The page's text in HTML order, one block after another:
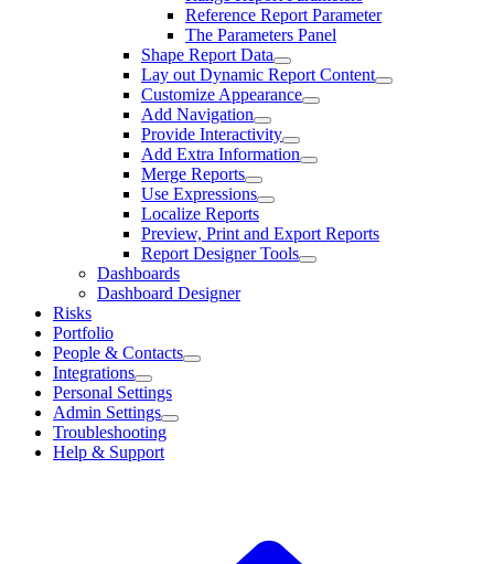
Reference Report Parameter
The Parameters Panel
Shape Report Data
Lay out Dynamic Report Content
Customize Appearance
Add Navigation
Provide Interactivity
Add Extra Information
Merge Reports
Use Expressions
Localize Reports
Preview, Print and Export Reports
Report Designer Tools
Dashboards
Dashboard Designer
Risks
Portfolio
People & Contacts
Integrations
Personal Settings
Admin Settings
Troubleshooting
Help & Support